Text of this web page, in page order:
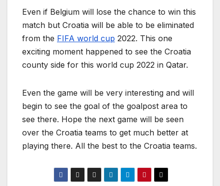
Even if Belgium will lose the chance to win this
match but Croatia will be able to be eliminated
from the FIFA world cup 2022. This one
exciting moment happened to see the Croatia
county side for this world cup 2022 in Qatar.
Even the game will be very interesting and will
begin to see the goal of the goalpost area to
see there. Hope the next game will be seen
over the Croatia teams to get much better at
playing there. All the best to the Croatia teams.